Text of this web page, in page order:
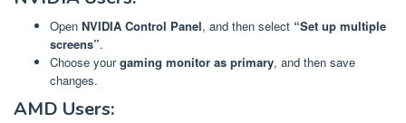
Open NVIDIA Control Panel, and then select “Set up multiple
screens”.
Choose yourgaming monitor as primary, and then save
changes.
AMD Users: